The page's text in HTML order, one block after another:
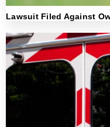
Lawsuit Filed Against